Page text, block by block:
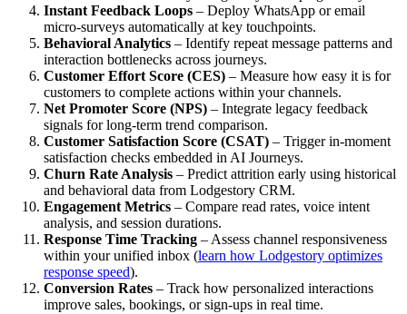
Instant Feedback Loops – Deploy WhatsApp or email
micro-surveys automatically at key touchpoints.
Behavioral Analytics – Identify repeat message patterns and
interaction bottlenecks across journeys.
Customer Effort Score (CES) – Measure how easy it is for
customers to complete actions within your channels.
Net Promoter Score (NPS) – Integrate legacy feedback
signals for long-term trend comparison.
Customer Satisfaction Score (CSAT) – Trigger in-moment
satisfaction checks embedded in AI Journeys.
Churn Rate Analysis – Predict attrition early using historical
and behavioral data from Lodgestory CRM.
Engagement Metrics – Compare read rates, voice intent
analysis, and session durations.
Response Time Tracking – Assess channel responsiveness
within your unified inbox (learn how Lodgestory optimizes
response speed).
Conversion Rates – Track how personalized interactions
improve sales, bookings, or sign-ups in real time.